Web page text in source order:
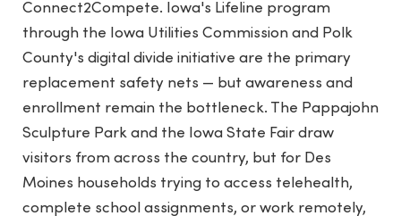
Connect2Compete. Iowa's Lifeline program
through the Iowa Utilities Commission and Polk
County's digital divide initiative are the primary
replacement safety nets — but awareness and
enrollment remain the bottleneck. The Pappajohn
Sculpture Park and the Iowa State Fair draw
visitors from across the country, but for Des
Moines households trying to access telehealth,
complete school assignments, or work remotely,